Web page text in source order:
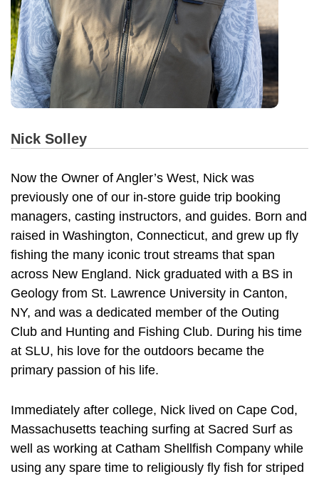
Nick Solley
Now the Owner of Angler’s West, Nick was
previously one of our in-store guide trip booking
managers, casting instructors, and guides. Born and
raised in Washington, Connecticut, and grew up fly
fishing the many iconic trout streams that span
across New England. Nick graduated with a BS in
Geology from St. Lawrence University in Canton,
NY, and was a dedicated member of the Outing
Club and Hunting and Fishing Club. During his time
at SLU, his love for the outdoors became the
primary passion of his life.
Immediately after college, Nick lived on Cape Cod,
Massachusetts teaching surfing at Sacred Surf as
well as working at Catham Shellfish Company while
using any spare time to religiously fly fish for striped